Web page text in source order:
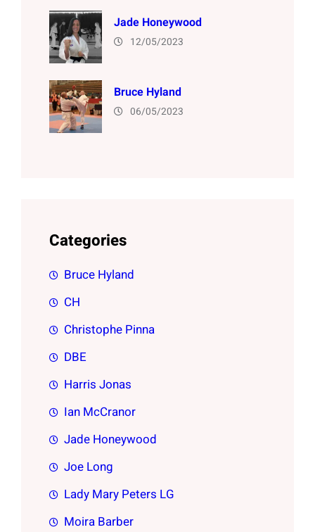
Jade Honeywood
12/05/2023
Bruce Hyland
06/05/2023
Categories
Bruce Hyland
CH
Christophe Pinna
DBE
Harris Jonas
Ian McCranor
Jade Honeywood
Joe Long
Lady Mary Peters LG
Moira Barber